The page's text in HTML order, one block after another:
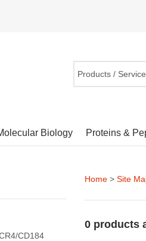
Products /
Biology Proteins &
CD184
Home > Site
0 products